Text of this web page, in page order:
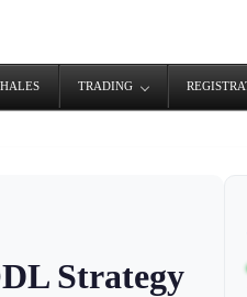
TRADING
Strategy